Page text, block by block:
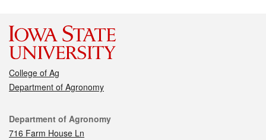
College of Ag
Department of Agronomy
Contact
Department of Agronomy
716 Farm House Ln